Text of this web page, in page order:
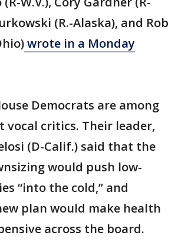
(R.-Alaska), and Rob
wrote in a Monday
Democrats are among
vocal critics. Their leader,
(D-Calif.) said that the
would push low-
“into the cold,” and
plan would make health
across the board.